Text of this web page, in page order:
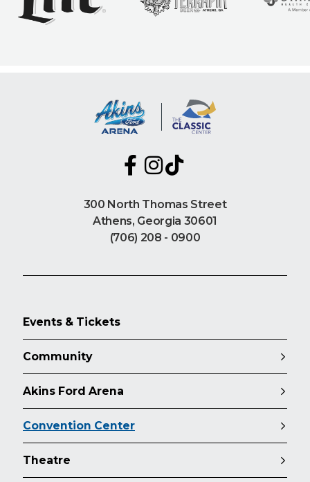
300 North Thomas Street
Athens, Georgia 30601
(706) 208 - 0900
Events & Tickets
Community
Akins Ford Arena
Convention Center
Theatre